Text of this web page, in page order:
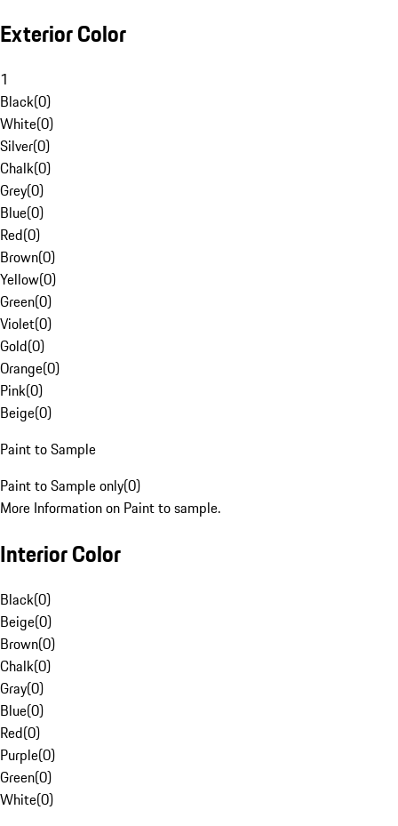
Exterior Color
1
Black(0)
White(0)
Silver(0)
Chalk(0)
Grey(0)
Blue(0)
Red(0)
Brown(0)
Yellow(0)
Green(0)
Violet(0)
Gold(0)
Orange(0)
Pink(0)
Beige(0)
Paint to Sample
Paint to Sample only(0)
More Information on Paint to sample.
Interior Color
Black(0)
Beige(0)
Brown(0)
Chalk(0)
Gray(0)
Blue(0)
Red(0)
Purple(0)
Green(0)
White(0)